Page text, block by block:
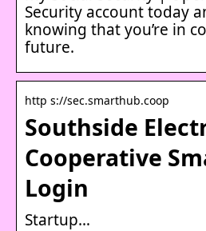
Security account today
knowing that you’re in
future.
http s://sec.smarthub.coop
Southside
Cooperative
Login
Startup…